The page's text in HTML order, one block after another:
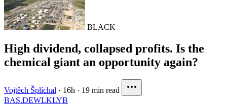
BLACK
High dividend, collapsed profits. Is the
chemical giant an opportunity again?
Vojtěch Šplíchal · 16h · 19 min read
BAS.DEWLKLYB